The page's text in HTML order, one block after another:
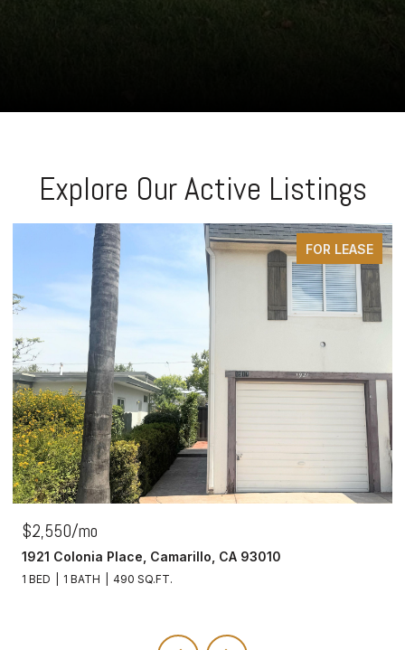
Explore Our Active Listings
FOR LEASE
$2,550/mo
1921 Colonia Place, Camarillo, CA 93010
1 BED 1 BATH 490 SQ.FT.